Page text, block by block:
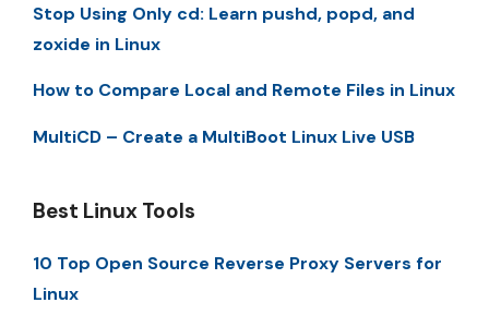
Stop Using Only cd: Learn pushd, popd, and
zoxide in Linux
How to Compare Local and Remote Files in Linux
MultiCD – Create a MultiBoot Linux Live USB
Best Linux Tools
10 Top Open Source Reverse Proxy Servers for
Linux